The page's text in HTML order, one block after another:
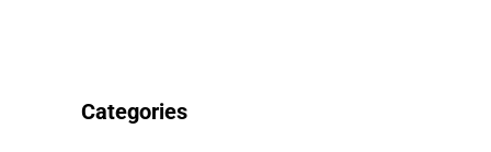
Categories